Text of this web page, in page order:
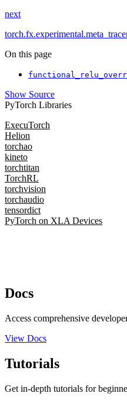
next
On this page
Show Source
PyTorch Libraries
ExecuTorch
Helion
torchao
kineto
torchtitan
TorchRL
torchvision
torchaudio
tensordict
PyTorch on XLA Devices
Docs
Access comprehensive
View Docs
Tutorials
Get in-depth tutorials for